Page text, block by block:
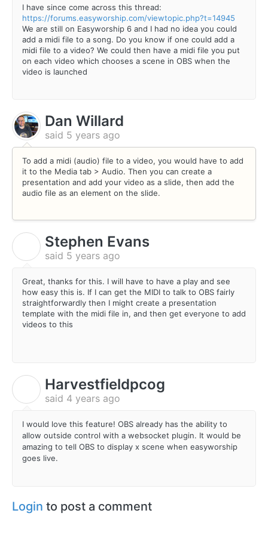
I have since come across this thread:
https://forums.easyworship.com/viewtopic.php?t=14945
We are still on Easyworship 6 and I had no idea you could
add a midi file to a song. Do you know if one could add a
midi file to a video? We could then have a midi file you put
on each video which chooses a scene in OBS when the
video is launched
Dan Willard
said 5 years ago
To add a midi (audio) file to a video, you would have to add
it to the Media tab > Audio. Then you can create a
presentation and add your video as a slide, then add the
audio file as an element on the slide.
Stephen Evans
said 5 years ago
Great, thanks for this. I will have to have a play and see
how easy this is. If I can get the MIDI to talk to OBS fairly
straightforwardly then I might create a presentation
template with the midi file in, and then get everyone to add
videos to this
Harvestfieldpcog
said 4 years ago
I would love this feature! OBS already has the ability to
allow outside control with a websocket plugin. It would be
amazing to tell OBS to display x scene when easyworship
goes live.
Login to post a comment